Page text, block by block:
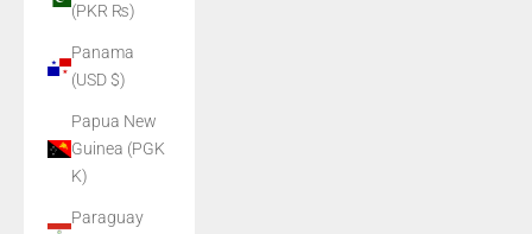
(PKR ₨)
Panama
(USD $)
Papua New
Guinea (PGK
K)
Paraguay